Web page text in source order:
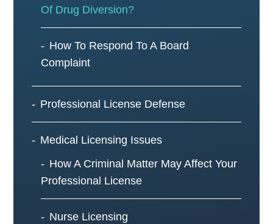
Of Drug Diversion?
How To Respond To A Board
Complaint
Professional License Defense
Medical Licensing Issues
How A Criminal Matter May Affect Your
Professional License
Nurse Licensing